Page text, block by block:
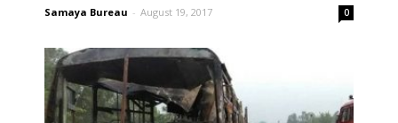
Samaya Bureau - August 19, 2017 0